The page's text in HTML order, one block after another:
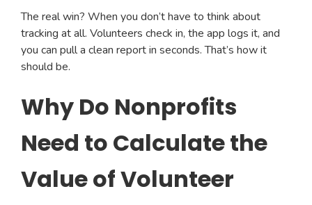
The real win? When you don’t have to think about
tracking at all. Volunteers check in, the app logs it, and
you can pull a clean report in seconds. That’s how it
should be.
Why Do Nonprofits
Need to Calculate the
Value of Volunteer